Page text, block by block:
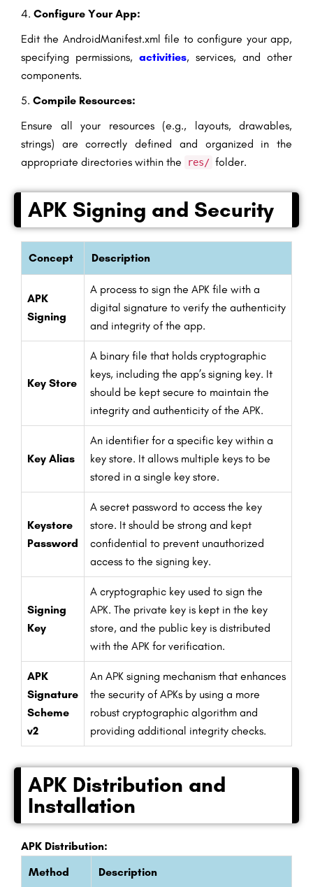
4. Configure Your App:
Edit the AndroidManifest.xml file to configure your app,
specifying permissions, activities, services, and other
components.
5. Compile Resources:
Ensure all your resources (e.g., layouts, drawables,
strings) are correctly defined and organized in the
appropriate directories within the
res/ folder.
APK Signing and Security
Concept Description
APK
Signing
A process to sign the APK file with a
digital signature to verify the authenticity
and integrity of the app.
Key Store
A binary file that holds cryptographic
keys, including the app’s signing key. It
should be kept secure to maintain the
integrity and authenticity of the APK.
Key Alias
An identifier for a specific key within a
key store. It allows multiple keys to be
stored in a single key store.
Keystore
Password
A secret password to access the key
store. It should be strong and kept
confidential to prevent unauthorized
access to the signing key.
Signing
Key
A cryptographic key used to sign the
APK. The private key is kept in the key
store, and the public key is distributed
with the APK for verification.
APK
Signature
Scheme
v2
An APK signing mechanism that enhances
the security of APKs by using a more
robust cryptographic algorithm and
providing additional integrity checks.
APK Distribution and
Installation
APK Distribution:
Method
Description